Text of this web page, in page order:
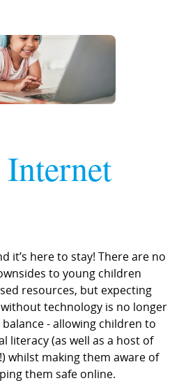
Internet
it’s here to stay! There are no
to young children
resources, but expecting
technology is no longer
balance - allowing children to
literacy (as well as a host of
whilst making them aware of
them safe online.